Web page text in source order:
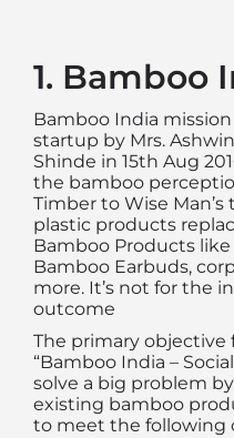
1. Bamboo
Bamboo India
startup by Mrs.
Shinde in 15th Aug
the bamboo
Timber to Wise
plastic products
Bamboo Products
Bamboo Earbuds,
more. It’s not for the
outcome
The primary objective
“Bamboo India –
solve a big problem
existing bamboo
to meet the following